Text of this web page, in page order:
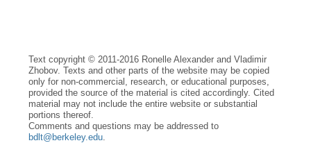
Text copyright © 2011-2016 Ronelle Alexander and Vladimir
Zhobov. Texts and other parts of the website may be copied
only for non-commercial, research, or educational purposes,
provided the source of the material is cited accordingly. Cited
material may not include the entire website or substantial
portions thereof.
Comments and questions may be addressed to
bdlt@berkeley.edu